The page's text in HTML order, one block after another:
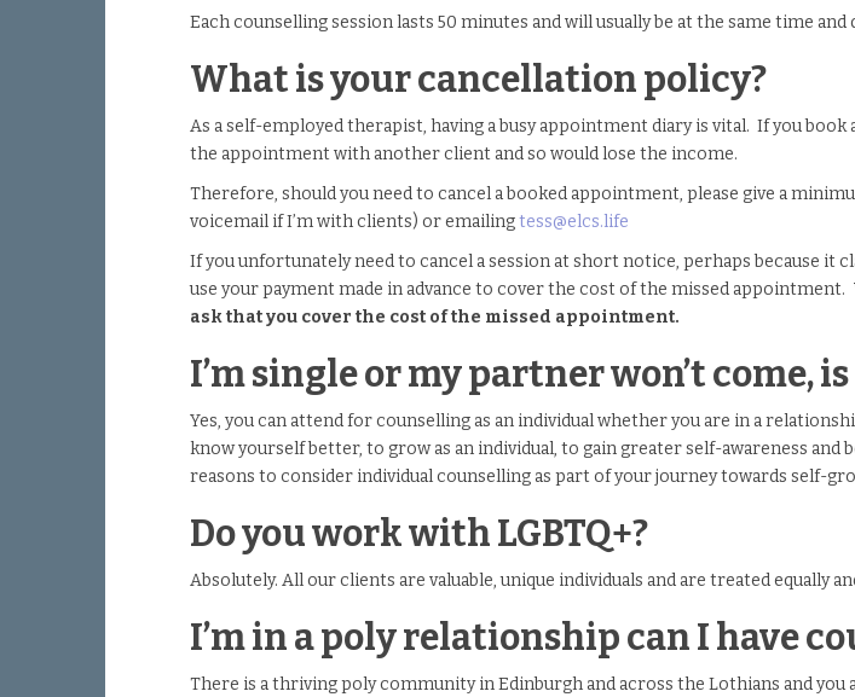
Each counselling session lasts 50 minutes and will usually be at the same time
What is your cancellation policy?
As a self-employed therapist, having a busy appointment diary is vital. If you
the appointment with another client and so would lose the income.
Therefore, should you need to cancel a booked appointment, please give a
voicemail if I’m with clients) or emailingtess@elcs.life
If you unfortunately need to cancel a session at short notice, perhaps because it
use your payment made in advance to cover the cost of the missed appointment.
ask that you cover the cost of the missed appointment.
I’m single or my partner won’t come,
Yes, you can attend for counselling as an individual whether you are in a
know yourself better, to grow as an individual, to gain greater self-awareness
reasons to consider individual counselling as part of your journey towards self-
Do you work with LGBTQ+?
Absolutely. All our clients are valuable, unique individuals and are treated equally
I’m in a poly relationship can I have
There is a thriving poly community in Edinburgh and across the Lothians and